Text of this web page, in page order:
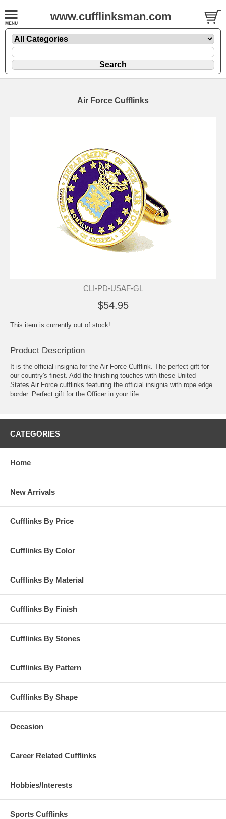
www.cufflinksman.com
Air Force Cufflinks
CLI-PD-USAF-GL
$54.95
This item is currently out of stock!
Product Description
It is the official insignia for the Air Force Cufflink . The perfect gift for
our country's finest. Add the finishing touches with these United
States Air Force cufflinks featuring the official insignia with rope edge
border. Perfect gift for the Officer in your life.
CATEGORIES
Home
New Arrivals
Cufflinks By Price
Cufflinks By Color
Cufflinks By Material
Cufflinks By Finish
Cufflinks By Stones
Cufflinks By Pattern
Cufflinks By Shape
Occasion
Career Related Cufflinks
Hobbies/Interests
Sports Cufflinks